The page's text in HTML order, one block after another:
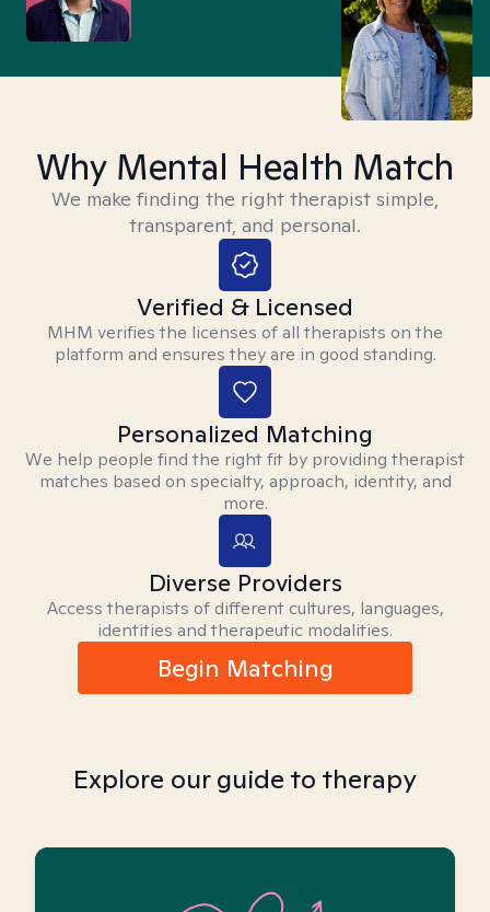
Why Mental Health Match
We make finding the right therapist simple,
transparent, and personal.
Verified & Licensed
MHM verifies the licenses of all therapists on the
platform and ensures they are in good standing.
Personalized Matching
We help people find the right fit by providing therapist
matches based on specialty, approach, identity, and
more.
Diverse Providers
Access therapists of different cultures, languages,
identities and therapeutic modalities.
Begin Matching
Explore our guide to therapy